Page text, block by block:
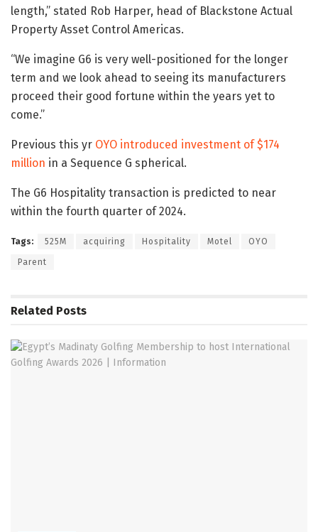
length,” stated Rob Harper, head of Blackstone Actual
Property Asset Control Americas.
“We imagine G6 is very well-positioned for the longer
term and we look ahead to seeing its manufacturers
proceed their good fortune within the years yet to
come.”
Previous this yr OYO introduced investment of $174
million in a Sequence G spherical.
The G6 Hospitality transaction is predicted to near
within the fourth quarter of 2024.
Tags: 525M acquiring Hospitality Motel OYO
Parent
Related Posts